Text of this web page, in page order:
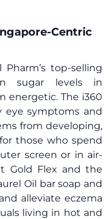
Centric
Pharm’s top-selling
sugar levels in
energetic. The i360
eye symptoms and
from developing,
those who spend
screen or in air-
Gold Flex and the
Oil bar soap and
alleviate eczema
living in hot and